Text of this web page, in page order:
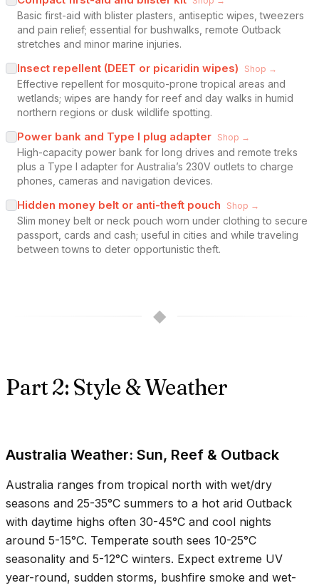
Basic first-aid with blister plasters, antiseptic wipes, tweezers
and pain relief; essential for bushwalks, remote Outback
stretches and minor marine injuries.
Insect repellent (DEET or picaridin wipes) Shop →
Effective repellent for mosquito-prone tropical areas and
wetlands; wipes are handy for reef and day walks in humid
northern regions or dusk wildlife spotting.
Power bank and Type I plug adapter Shop →
High-capacity power bank for long drives and remote treks
plus a Type I adapter for Australia’s 230V outlets to charge
phones, cameras and navigation devices.
Hidden money belt or anti-theft pouch Shop →
Slim money belt or neck pouch worn under clothing to secure
passport, cards and cash; useful in cities and while traveling
between towns to deter opportunistic theft.
◆
Part 2: Style & Weather
Australia Weather: Sun, Reef & Outback
Australia ranges from tropical north with wet/dry
seasons and 25-35°C summers to a hot arid Outback
with daytime highs often 30-45°C and cool nights
around 5-15°C. Temperate south sees 10-25°C
seasonality and 5-12°C winters. Expect extreme UV
year-round, sudden storms, bushfire smoke and wet-